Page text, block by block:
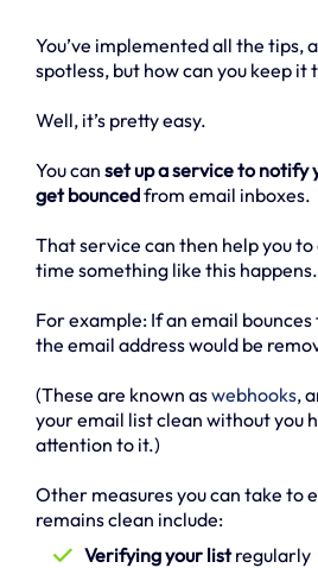
You’ve implemented all the tips,
spotless, but how can you keep it
Well, it’s pretty easy.
You can set up a service to notify
get bouncedfrom email inboxes.
That service can then help you
time something like this happens.
For example: If an email
the email address would be
(These are known aswebhooks,
your email list clean without you
attention to it.)
Other measures you can take to
remains clean include:
Verifying your listregularly